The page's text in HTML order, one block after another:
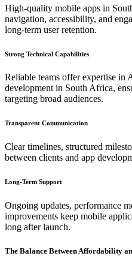
High-quality mobile apps in
navigation, accessibility, and
long-term user retention.
Strong Technical Capabilities
Reliable teams offer expertise in
development in South Africa,
targeting broad audiences.
Transparent Communication
Clear timelines, structured
between clients and app
Long-Term Support
Ongoing updates, performance
improvements keep mobile
long after launch.
The Balance Between Affordability